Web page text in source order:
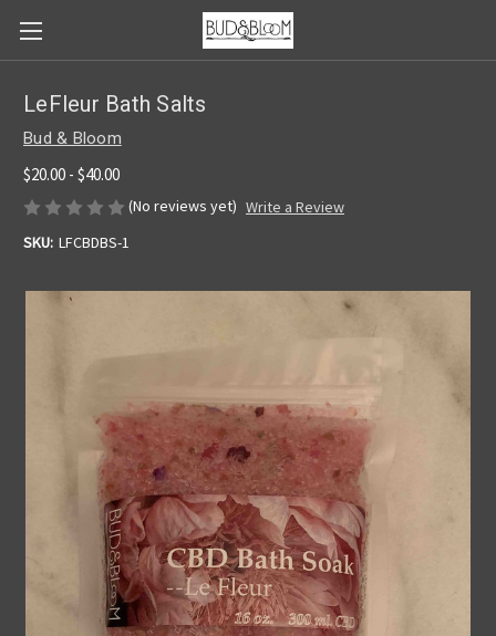
LeFleur Bath Salts
Bud & Bloom
$20.00 - $40.00
(No reviews yet) Write a Review
SKU: LFCBDBS-1